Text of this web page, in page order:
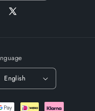
X
English